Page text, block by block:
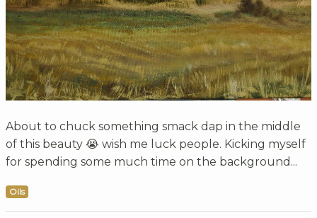
About to chuck something smack dap in the middle
of this beauty 😭 wish me luck people. Kicking myself
for spending some much time on the background...
Oils